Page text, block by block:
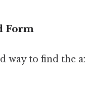
Form
way to find the